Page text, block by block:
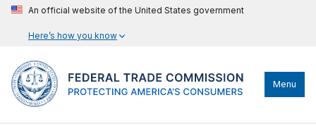
An official website of the United States government
Here’s how you know
Menu